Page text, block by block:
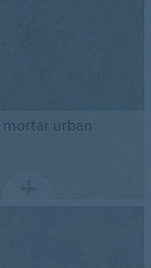
mortar urban